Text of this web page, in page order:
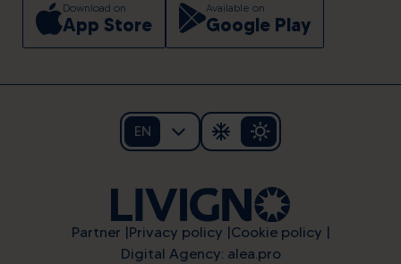
Download on
App Store
Available on
Google Play
EN
Partner Privacy policy Cookie policy
Digital Agency: alea.pro